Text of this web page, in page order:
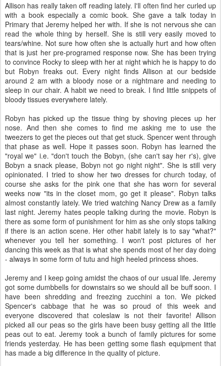
Allison has really taken off reading lately. I'll often find her curled up
with a book especially a comic book. She gave a talk today in
Primary that Jeremy helped her with. If she is not nervous she can
read the whole thing by herself. She is still very easily moved to
tears/whine. Not sure how often she is actually hurt and how often
that is just her pre-programed response now. She has been trying
to convince Rocky to sleep with her at night which he is happy to do
but Robyn freaks out. Every night finds Allison at our bedside
around 2 am with a bloody nose or a nightmare and needing to
sleep in our chair. A habit we need to break. I find little snippets of
bloody tissues everywhere lately.
Robyn has picked up the tissue thing by shoving pieces up her
nose. And then she comes to find me asking me to use the
tweezers to get the pieces out that get stuck. Spencer went through
that phase as well. Hope it passes soon. Robyn has learned the
"royal we" i.e. "don't touch the Bobyn, (she can't say her r's), give
Bobyn a snack please, Bobyn not go night night". She is still very
opinionated. I tried to show her two dresses for church today, of
course she asks for the pink one that she has worn for several
weeks now "its in the closet mom, go get it please". Robyn talks
almost constantly lately. We tried watching Nancy Drew as a family
last night. Jeremy hates people talking during the movie. Robyn is
there as some form of punishment for him as she only stops talking
if there is an action scene. Her other habit lately is to say "what?"
whenever you tell her something. I won't post pictures of her
dancing this week as that is what she spends most of her day doing
- always in some form of tutu and high heeled princess shoes.
Jeremy and I keep going amidst the chaos of our usual life. Jeremy
got some dumbbells for downstairs so we should all be buff soon. I
have been shredding and freezing zucchini a ton. We picked
Spencer's cabbage that he was so proud of this week and
everyone discovered that coleslaw is not their favorite! Allison
picked all our peas so the girls have been busy getting all the little
peas out to eat. Jeremy took a bunch of family pictures for some
friends yesterday. He has been getting some flash equipment that
has made a big difference in the quality of picture.